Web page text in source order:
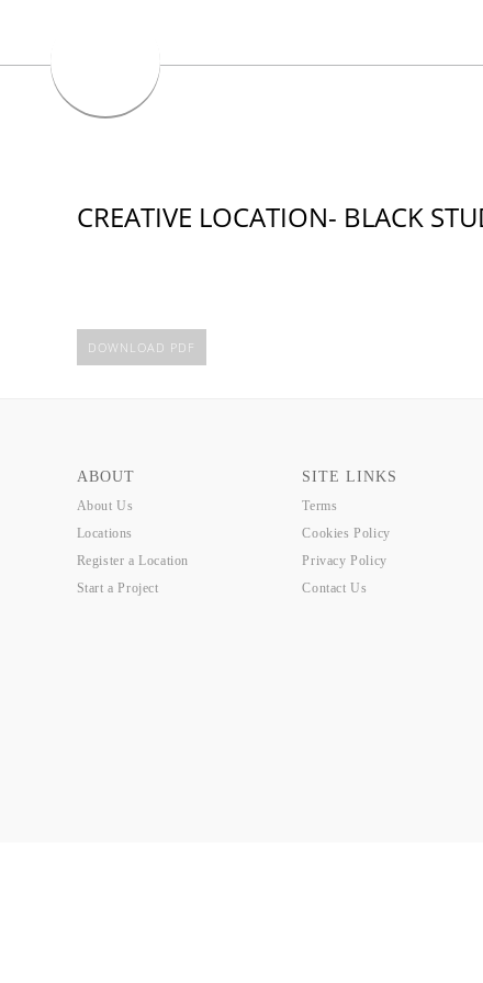
CREATIVE LOCATION- BLACK
DOWNLOAD PDF
ABOUT
About Us
Locations
Register a Location
Start a Project
SITE LINKS
Terms
Cookies Policy
Privacy Policy
Contact Us